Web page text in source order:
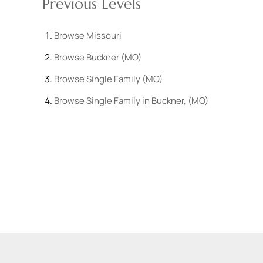
Previous Levels
Browse Missouri
Browse Buckner (MO)
BrowseSingle Family (MO)
BrowseSingle Family in Buckner, (MO)